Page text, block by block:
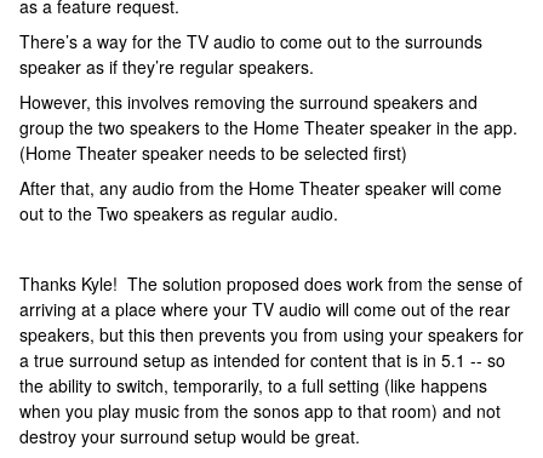
as a feature request.
There’s a way for the TV audio to come out to the surrounds
speaker as if they’re regular speakers.
However, this involves removing the surround speakers and
group the two speakers to the Home Theater speaker in the app.
(Home Theater speaker needs to be selected first)
After that, any audio from the Home Theater speaker will come
out to the Two speakers as regular audio.
Thanks Kyle! The solution proposed does work from the sense of
arriving at a place where your TV audio will come out of the rear
speakers, but this then prevents you from using your speakers for
a true surround setup as intended for content that is in 5.1 -- so
the ability to switch, temporarily, to a full setting (like happens
when you play music from the sonos app to that room) and not
destroy your surround setup would be great.